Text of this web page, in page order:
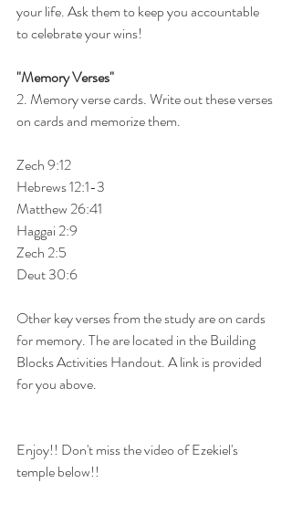
your life. Ask them to keep you accountable
to celebrate your wins!
"Memory Verses"
2. Memory verse cards. Write out these verses
on cards and memorize them.
Zech 9:12
Hebrews 12:1-3
Matthew 26:41
Haggai 2:9
Zech 2:5
Deut 30:6
Other key verses from the study are on cards
for memory. The are located in the Building
Blocks Activities Handout. A link is provided
for you above.
Enjoy!! Don't miss the video of Ezekiel's
temple below!!